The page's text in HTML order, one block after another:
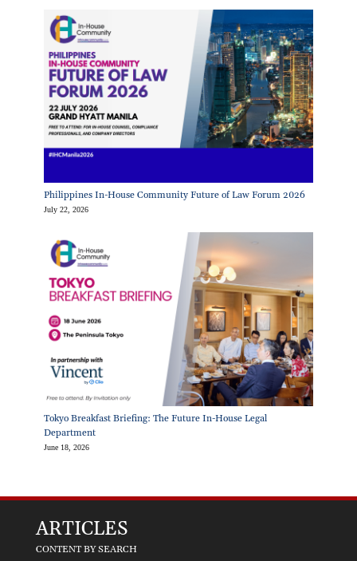
Philippines In-House Community Future of Law Forum 2026
July 22, 2026
Tokyo Breakfast Briefing: The Future In-House Legal
Department
June 18, 2026
ARTICLES
CONTENT BY SEARCH